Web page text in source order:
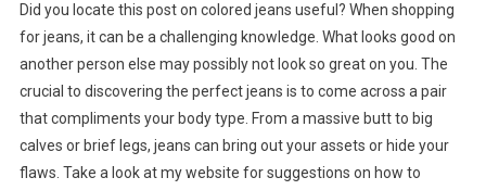
Did you locate this post on colored jeans useful? When shopping
for jeans, it can be a challenging knowledge. What looks good on
another person else may possibly not look so great on you. The
crucial to discovering the perfect jeans is to come across a pair
that compliments your body type. From a massive butt to big
calves or brief legs, jeans can bring out your assets or hide your
flaws. Take a look at my website for suggestions on how to